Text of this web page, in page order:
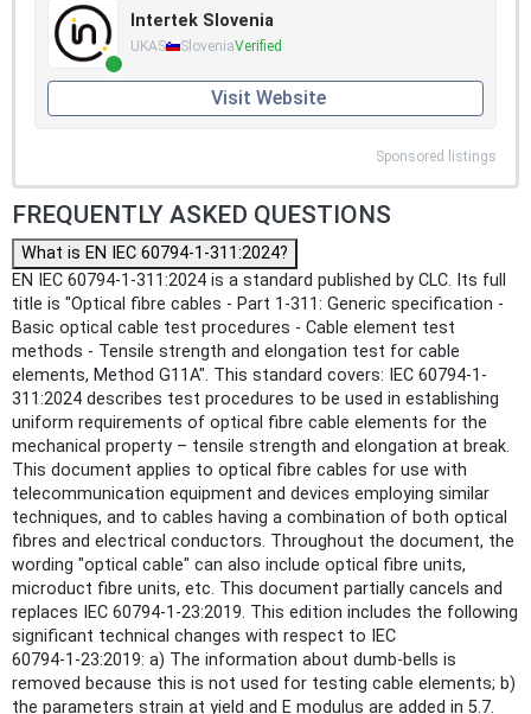
Intertek Slovenia
UKAS SloveniaVerified
Visit Website
Sponsored listings
FREQUENTLY ASKED QUESTIONS
What is EN IEC 60794-1-311:2024?
EN IEC 60794-1-311:2024 is a standard published by CLC. Its full
title is "Optical fibre cables - Part 1-311: Generic specification -
Basic optical cable test procedures - Cable element test
methods - Tensile strength and elongation test for cable
elements, Method G11A". This standard covers: IEC 60794-1-
311:2024 describes test procedures to be used in establishing
uniform requirements of optical fibre cable elements for the
mechanical property – tensile strength and elongation at break.
This document applies to optical fibre cables for use with
telecommunication equipment and devices employing similar
techniques, and to cables having a combination of both optical
fibres and electrical conductors. Throughout the document, the
wording "optical cable" can also include optical fibre units,
microduct fibre units, etc. This document partially cancels and
replaces IEC 60794-1-23:2019. This edition includes the following
significant technical changes with respect to IEC
60794‑1‑23:2019: a) The information about dumb-bells is
removed because this is not used for testing cable elements; b)
the parameters strain at yield and E modulus are added in 5.7.